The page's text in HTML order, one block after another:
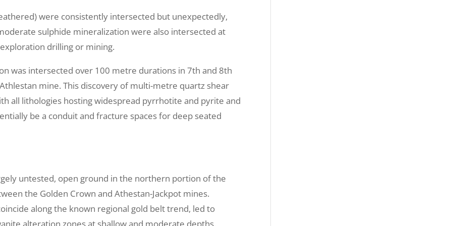
were consistently intersected but unexpectedly,
sulphide mineralization were also intersected at
drilling or mining.
was intersected over 100 metre durations in 7th and 8th
mine. This discovery of multi-metre quartz shear
all lithologies hosting widespread pyrrhotite and pyrite and
be a conduit and fracture spaces for deep seated
untested, open ground in the northern portion of the
the Golden Crown and Athestan-Jackpot mines.
along the known regional gold belt trend, led to
alteration zones at shallow and moderate depths.